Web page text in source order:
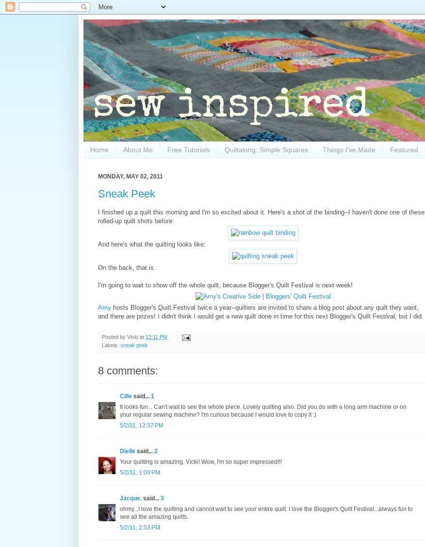
Home About Me Free Tutorials Quiltalong: Simple Squares Things I've Made Featured
MONDAY, MAY 02, 2011
Sneak Peek
I finished up a quilt this morning and I'm so excited about it. Here's a shot of the binding--I haven't done one of these
rolled-up quilt shots before:
And here's what the quilting looks like:
On the back, that is.
I'm going to wait to show off the whole quilt, because Blogger's Quilt Festival is next week!
Amy hosts Blogger's Quilt Festival twice a year--quilters are invited to share a blog post about any quilt they want,
and there are prizes! I didn't think I would get a new quilt done in time for this next Blogger's Quilt Festival, but I did.
Posted by Vicki at 12:11 PM
Labels: sneak peek
8 comments:
Cille said... 1
It looks fun... Can't wait to see the whole piece. Lovely quilting also. Did you do with a long arm machine or on
your regular sewing machine? I'm curious because I would love to copy it :)
5/2/11, 12:37 PM
Dielle said... 2
Your quilting is amazing, Vicki! Wow, I'm so super impressed!!!
5/2/11, 1:00 PM
Jacque. said... 3
ohmy...I love the quilting and cannot wait to see your entire quilt. I love the Blogger's Quilt Festival...always fun to
see all the amazing quilts.
5/2/11, 2:53 PM